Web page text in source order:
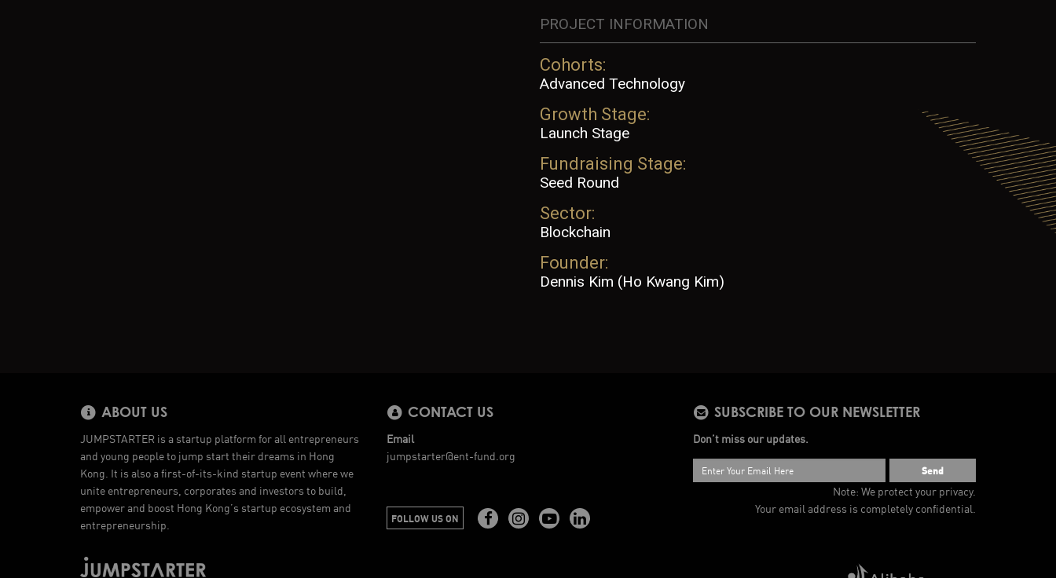
PROJECT INFORMATION
Cohorts:
Advanced Technology
Growth Stage:
Launch Stage
Fundraising Stage:
Seed Round
Sector:
Blockchain
Founder:
Dennis Kim (Ho Kwang Kim)
ABOUT US
JUMPSTARTER is a startup platform for all entrepreneurs
and young people to jump start their dreams in Hong
Kong. It is also a first-of-its-kind startup event where we
unite entrepreneurs, corporates and investors to build,
empower and boost Hong Kong’s startup ecosystem and
entrepreneurship.
CONTACT US
Email
jumpstarter@ent-fund.org
FOLLOW US ON
SUBSCRIBE TO OUR NEWSLETTER
Don’t miss our updates.
Send
Note: We protect your privacy.
Your email address is completely confidential.